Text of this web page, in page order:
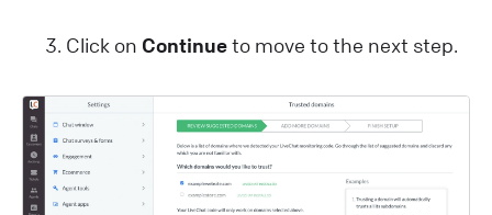
Click on Continueto move to the next step.